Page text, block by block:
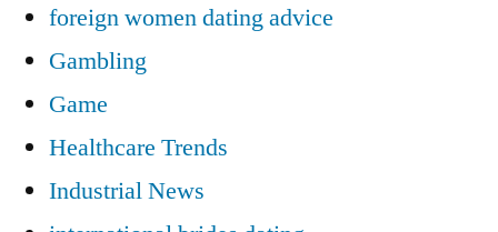
foreign women dating advice
Gambling
Game
Healthcare Trends
Industrial News